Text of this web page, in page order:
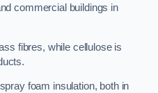
commercial buildings in
fibres, while cellulose is
foam insulation, both in